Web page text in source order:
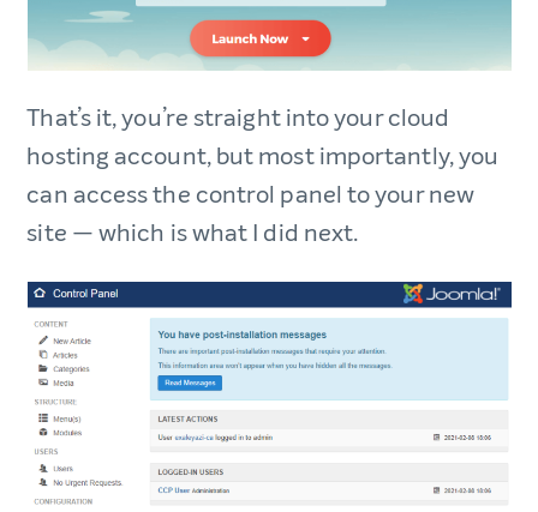
That’s it, you’re straight into your cloud
hosting account, but most importantly, you
can access the control panel to your new
site — which is what I did next.